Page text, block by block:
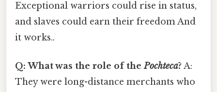
Exceptional warriors could rise in status,
and slaves could earn their freedom And
it works..
Q: What was the role of thePochteca? A:
They were long-distance merchants who